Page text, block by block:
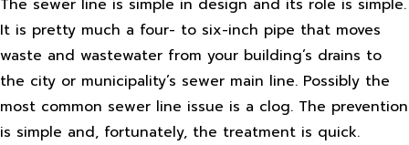
The sewer line is simple in design and its role is simple.
It is pretty much a four- to six-inch pipe that moves
waste and wastewater from your building’s drains to
the city or municipality’s sewer main line. Possibly the
most common sewer line issue is a clog. The prevention
is simple and, fortunately, the treatment is quick.